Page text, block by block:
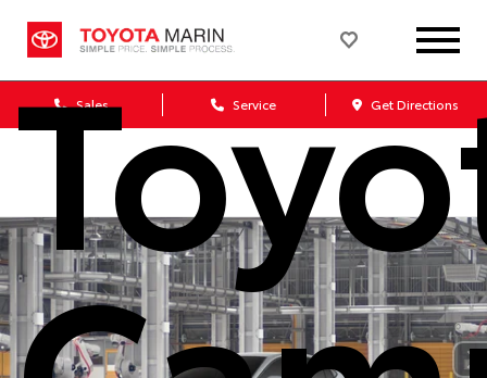
Sales Service Get Directions